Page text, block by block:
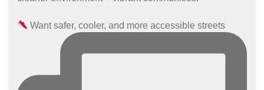
Want safer, cooler, and more accessible streets